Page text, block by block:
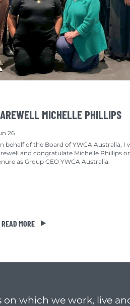
MICHELLE PHILLIPS
26
behalf of the Board of YWCA Australia, I
and congratulate Michelle Phillips
as Group CEO YWCA Australia.
READ MORE
which we work, live